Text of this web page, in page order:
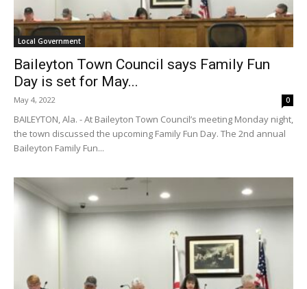
Local Government
Baileyton Town Council says Family Fun
Day is set for May...
May 4, 2022 0
BAILEYTON, Ala. - At Baileyton Town Council’s meeting Monday night,
the town discussed the upcoming Family Fun Day. The 2nd annual
Baileyton Family Fun...